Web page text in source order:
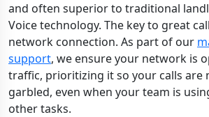
and often superior to traditional
Voice technology. The key to great
network connection. As part of our
support, we ensure your network is
traffic, prioritizing it so your calls are
garbled, even when your team is
other tasks.